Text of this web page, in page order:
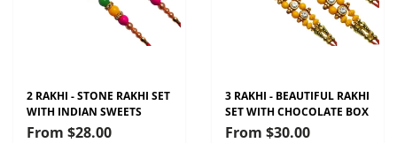
2 RAKHI - STONE RAKHI SET
WITH INDIAN SWEETS
From $28.00
3 RAKHI - BEAUTIFUL RAKHI
SET WITH CHOCOLATE BOX
From $30.00